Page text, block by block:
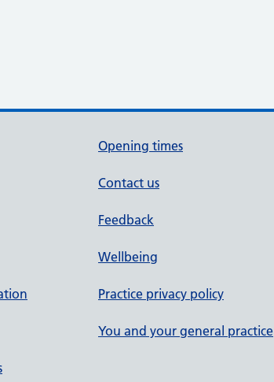
Opening times
Contact us
Feedback
Wellbeing
Practice privacy policy
You and your general practice